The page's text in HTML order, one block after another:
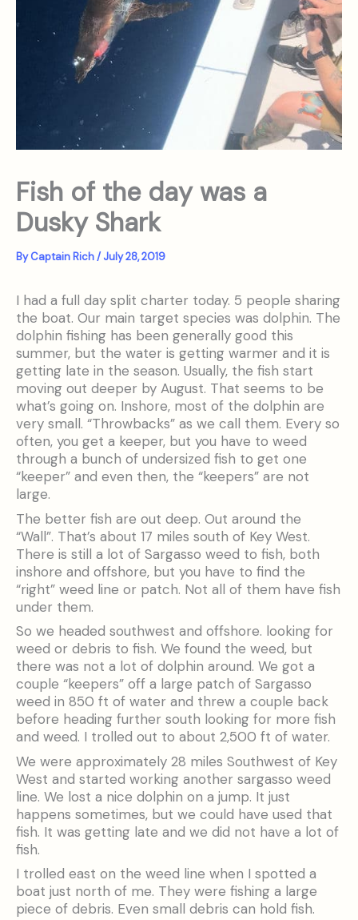
Fish of the day was a
Dusky Shark
ByCaptain Rich/July 28, 2019
I had a full day split charter today. 5 people sharing
the boat. Our main target species was dolphin. The
dolphin fishing has been generally good this
summer, but the water is getting warmer and it is
getting late in the season. Usually, the fish start
moving out deeper by August. That seems to be
what’s going on. Inshore, most of the dolphin are
very small. “Throwbacks” as we call them. Every so
often, you get a keeper, but you have to weed
through a bunch of undersized fish to get one
“keeper” and even then, the “keepers” are not
large.
The better fish are out deep. Out around the
“Wall”. That’s about 17 miles south of Key West.
There is still a lot of Sargasso weed to fish, both
inshore and offshore, but you have to find the
“right” weed line or patch. Not all of them have fish
under them.
So we headed southwest and offshore. looking for
weed or debris to fish. We found the weed, but
there was not a lot of dolphin around. We got a
couple “keepers” off a large patch of Sargasso
weed in 850 ft of water and threw a couple back
before heading further south looking for more fish
and weed. I trolled out to about 2,500 ft of water.
We were approximately 28 miles Southwest of Key
West and started working another sargasso weed
line. We lost a nice dolphin on a jump. It just
happens sometimes, but we could have used that
fish. It was getting late and we did not have a lot of
fish.
I trolled east on the weed line when I spotted a
boat just north of me. They were fishing a large
piece of debris. Even small debris can hold fish.